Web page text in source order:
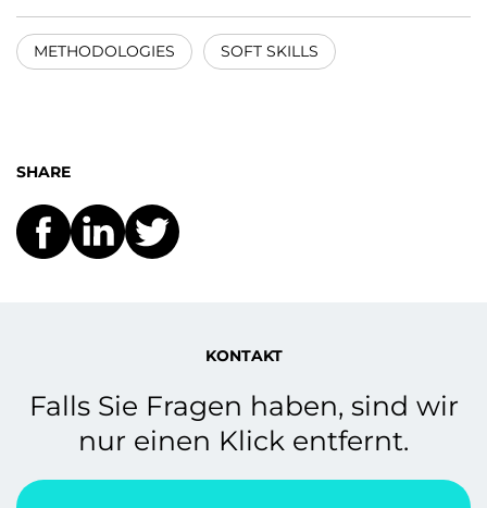
METHODOLOGIES SOFT SKILLS
SHARE
KONTAKT
Falls Sie Fragen haben, sind wir
nur einen Klick entfernt.